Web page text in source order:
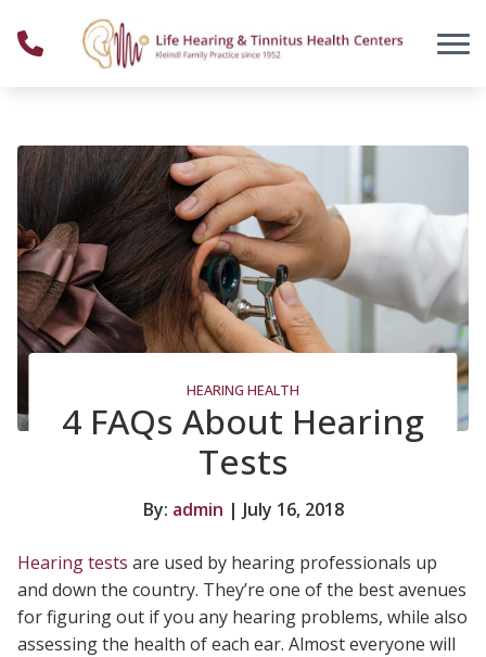
HEARING HEALTH
4 FAQs About Hearing
Tests
By: admin | July 16, 2018
Hearing tests are used by hearing professionals up
and down the country. They’re one of the best avenues
for figuring out if you any hearing problems, while also
assessing the health of each ear. Almost everyone will